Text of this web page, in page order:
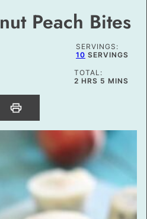
Peach Bites
SERVINGS:
10 SERVINGS
TOTAL:
2 HOURS
HRS 5 MINUTES
MINS